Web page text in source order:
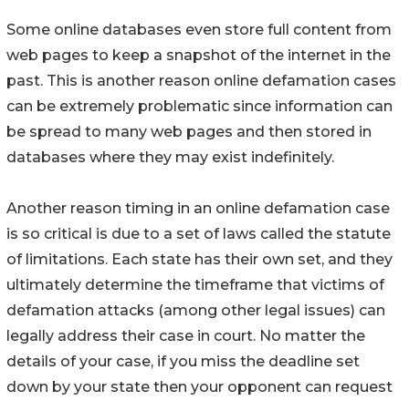
Some online databases even store full content from
web pages to keep a snapshot of the internet in the
past. This is another reason online defamation cases
can be extremely problematic since information can
be spread to many web pages and then stored in
databases where they may exist indefinitely.
Another reason timing in an online defamation case
is so critical is due to a set of laws called the statute
of limitations. Each state has their own set, and they
ultimately determine the timeframe that victims of
defamation attacks (among other legal issues) can
legally address their case in court. No matter the
details of your case, if you miss the deadline set
down by your state then your opponent can request